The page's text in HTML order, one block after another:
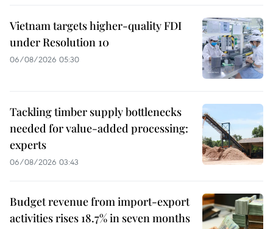
Vietnam targets higher-quality FDI
under Resolution 10
06/08/2026 05:30
Tackling timber supply bottlenecks
needed for value-added processing:
experts
06/08/2026 03:43
Budget revenue from import-export
activities rises 18.7% in seven months